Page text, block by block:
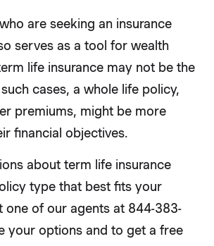
are seeking an insurance
serves as a tool for wealth
life insurance may not be the
cases, a whole life policy,
premiums, might be more
financial objectives.
about term life insurance
type that best fits your
one of our agents at 844-383-
your options and to get a free